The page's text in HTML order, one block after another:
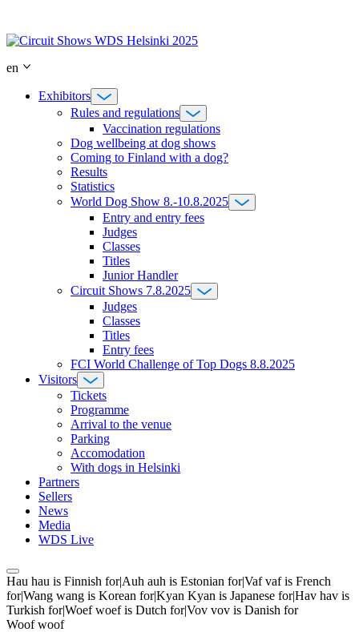
content
en
Exhibitors
Rules and regulations
Vaccination regulations
Dog wellbeing at dog shows
Coming to Finland with a dog?
Results
Statistics
World Dog Show 8.-10.8.2025
Entry and entry fees
Judges
Classes
Titles
Junior Handler
Circuit Shows 7.8.2025
Judges
Classes
Titles
Entry fees
FCI World Challenge of Top Dogs 8.8.2025
Visitors
Tickets
Programme
Arrival to the venue
Parking
Accomodation
With dogs in Helsinki
Partners
Sellers
News
Media
WDS Live
Hau hau is Finnish for|Auh auh is Estonian for|Vaf vaf is French
for|Wang wang is Korean for|Kyan Kyan is Japanese for|Hav hav is
Turkish for|Woef woef is Dutch for|Vov vov is Danish for
Woof woof